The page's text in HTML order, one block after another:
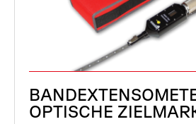
OPTISCHE